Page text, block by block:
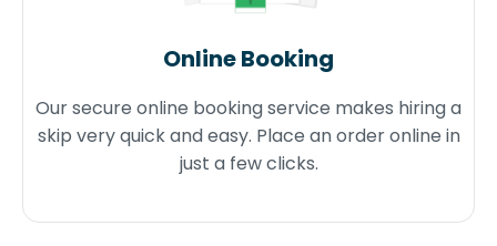
Online Booking
Our secure online booking service makes hiring a
skip very quick and easy. Place an order online in
just a few clicks.